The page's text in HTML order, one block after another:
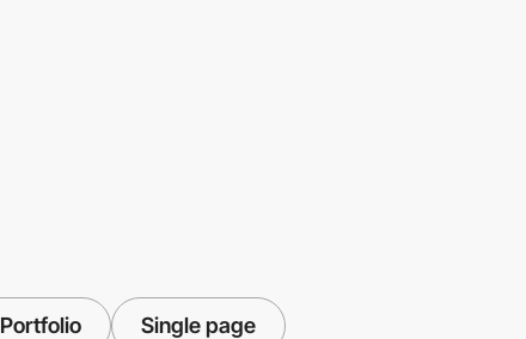
Portfolio Single page